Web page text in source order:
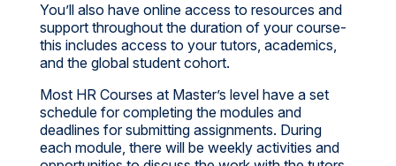
You’ll also have online access to resources and
support throughout the duration of your course-
this includes access to your tutors, academics,
and the global student cohort.
Most HR Courses at Master’s level have a set
schedule for completing the modules and
deadlines for submitting assignments. During
each module, there will be weekly activities and